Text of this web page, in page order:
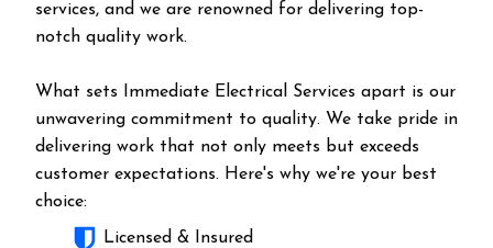
services, and we are renowned for delivering top-
notch quality work.
What sets Immediate Electrical Services apart is our
unwavering commitment to quality. We take pride in
delivering work that not only meets but exceeds
customer expectations. Here's why we're your best
choice:
Licensed & Insured